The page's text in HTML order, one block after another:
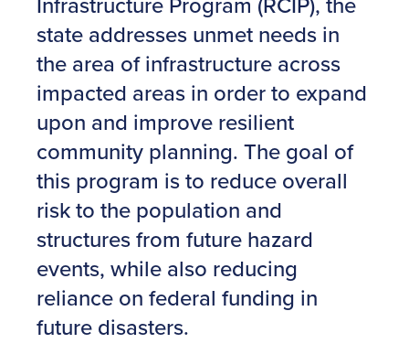
state addresses unmet needs in
the area of infrastructure across
impacted areas in order to expand
upon and improve resilient
community planning. The goal of
this program is to reduce overall
risk to the population and
structures from future hazard
events, while also reducing
reliance on federal funding in
future disasters.